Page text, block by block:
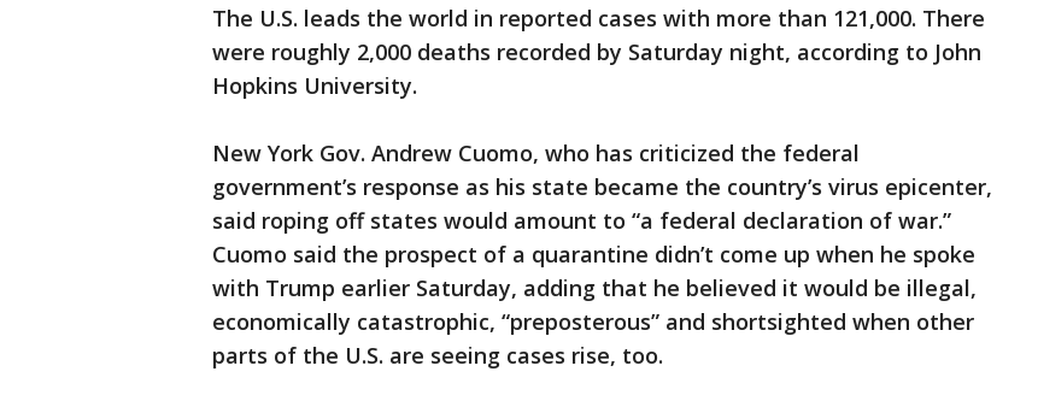
The U.S. leads the world in reported cases with more than 121,000. There
were roughly 2,000 deaths recorded by Saturday night, according to John
Hopkins University.
New York Gov. Andrew Cuomo, who has criticized the federal
government’s response as his state became the country’s virus epicenter,
said roping off states would amount to “a federal declaration of war.”
Cuomo said the prospect of a quarantine didn’t come up when he spoke
with Trump earlier Saturday, adding that he believed it would be illegal,
economically catastrophic, “preposterous” and shortsighted when other
parts of the U.S. are seeing cases rise, too.